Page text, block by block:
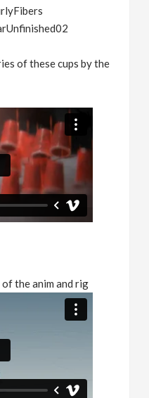
of these cups by the
the anim and rig